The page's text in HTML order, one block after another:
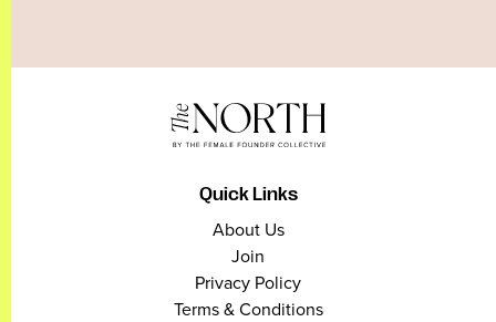
Quick Links
About Us
Join
Privacy Policy
Terms & Conditions